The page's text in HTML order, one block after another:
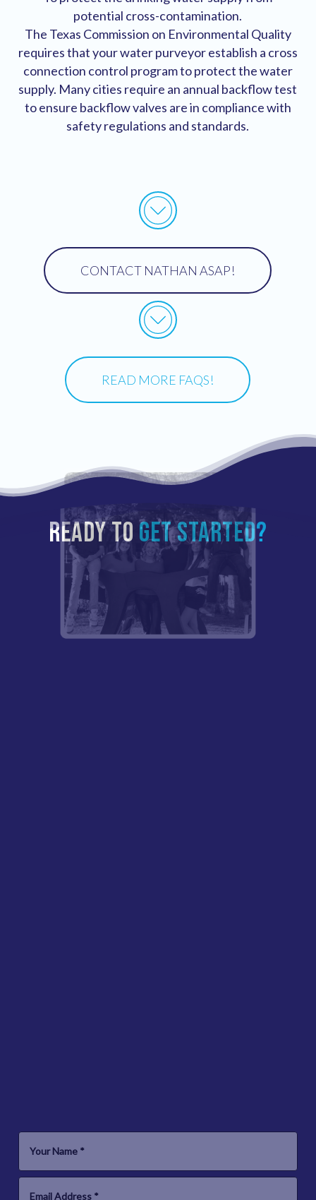
potential cross-contamination.
The Texas Commission on Environmental Quality
requires that your water purveyor establish a cross
connection control program to protect the water
supply. Many cities require an annual backflow test
to ensure backflow valves are in compliance with
safety regulations and standards.
New Insall Certification
CONTACT NATHAN ASAP!
New Insall Certification
READ MORE FAQS!
READY TOGET STARTED?